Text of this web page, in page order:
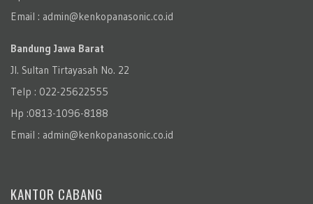
Email : admin@kenkopanasonic.co.id
Bandung Jawa Barat
Jl. Sultan Tirtayasah‎ No. 22
Telp : 022-25622555
Hp :0813-1096-8188
Email : admin@kenkopanasonic.co.id
KANTOR CABANG